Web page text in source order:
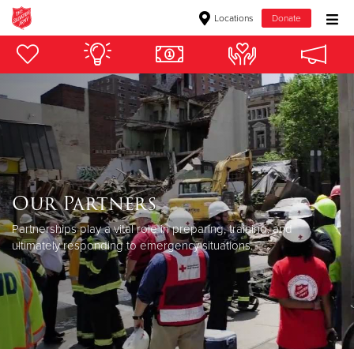
Locations Donate
Donate Goods
Donate Clothing, Furniture & Household Items
Give Now
$500
$250
$100
$50
Other
Our Partners
Partnerships play a vital role in preparing, training, and
ultimately responding to emergency situations.